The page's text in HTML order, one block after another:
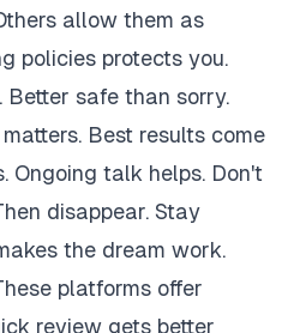
allow them as
policies protects you.
Better safe than sorry.
Best results come
Ongoing talk helps. Don't
disappear. Stay
the dream work.
platforms offer
review gets better